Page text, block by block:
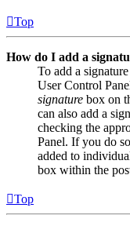
Top
How do I add a
To add a
User Control
signature box on
can also add a
checking the
Panel. If you do
added to
box within the
Top